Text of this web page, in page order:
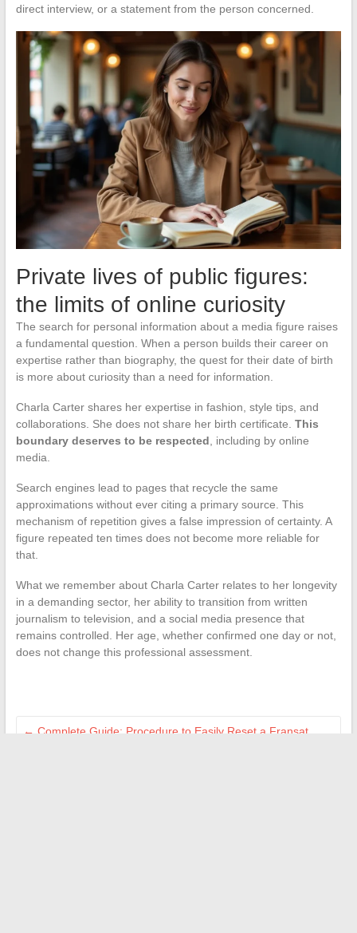
direct interview, or a statement from the person concerned.
Private lives of public figures:
the limits of online curiosity
The search for personal information about a media figure raises
a fundamental question. When a person builds their career on
expertise rather than biography, the quest for their date of birth
is more about curiosity than a need for information.
Charla Carter shares her expertise in fashion, style tips, and
collaborations. She does not share her birth certificate. This
boundary deserves to be respected , including by online
media.
Search engines lead to pages that recycle the same
approximations without ever citing a primary source. This
mechanism of repetition gives a false impression of certainty. A
figure repeated ten times does not become more reliable for
that.
What we remember about Charla Carter relates to her longevity
in a demanding sector, her ability to transition from written
journalism to television, and a social media presence that
remains controlled. Her age, whether confirmed one day or not,
does not change this professional assessment.
← Complete Guide: Procedure to Easily Reset a Fransat